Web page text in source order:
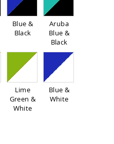
Blue &
Black
Aruba
Blue &
Black
Lime
Green &
White
Blue &
White